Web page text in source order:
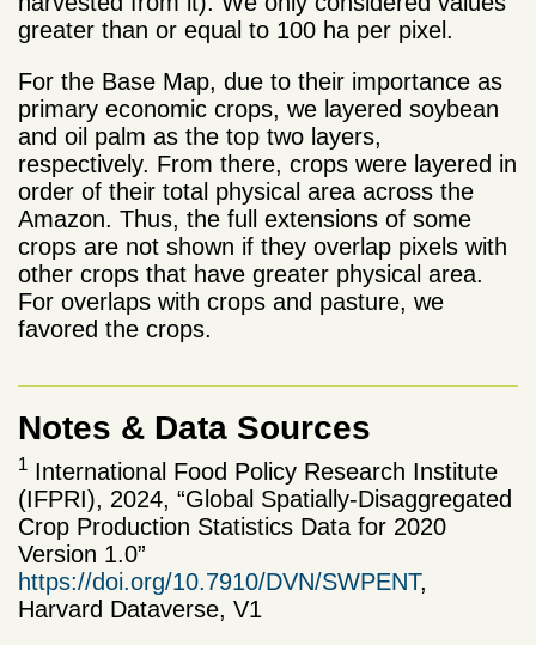
greater than or equal to 100 ha per pixel.
For the Base Map, due to their importance as
primary economic crops, we layered soybean
and oil palm as the top two layers,
respectively. From there, crops were layered in
order of their total physical area across the
Amazon. Thus, the full extensions of some
crops are not shown if they overlap pixels with
other crops that have greater physical area.
For overlaps with crops and pasture, we
favored the crops.
Notes & Data Sources
1 International Food Policy Research Institute
(IFPRI), 2024, “Global Spatially-Disaggregated
Crop Production Statistics Data for 2020
Version 1.0”
https://doi.org/10.7910/DVN/SWPENT,
Harvard Dataverse, V1